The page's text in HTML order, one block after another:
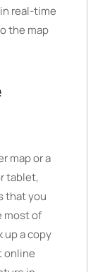
real-time
the map
map or a
tablet,
that you
most of
up a copy
online